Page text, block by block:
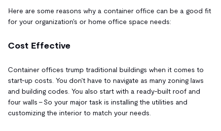
Here are some reasons why a container office can be a good fit
for your organization's or home office space needs:
Cost Effective
Container offices trump traditional buildings when it comes to
start-up costs. You don't have to navigate as many zoning laws
and building codes. You also start with a ready-built roof and
four walls – So your major task is installing the utilities and
customizing the interior to match your needs.